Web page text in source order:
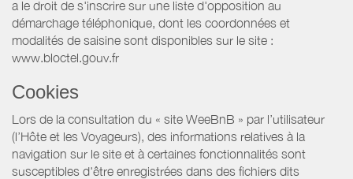
a le droit de s'inscrire sur une liste d'opposition au
démarchage téléphonique, dont les coordonnées et
modalités de saisine sont disponibles sur le site :
www.bloctel.gouv.fr
Cookies
Lors de la consultation du « site WeeBnB » par l’utilisateur
(l’Hôte et les Voyageurs), des informations relatives à la
navigation sur le site et à certaines fonctionnalités sont
susceptibles d'être enregistrées dans des fichiers dits